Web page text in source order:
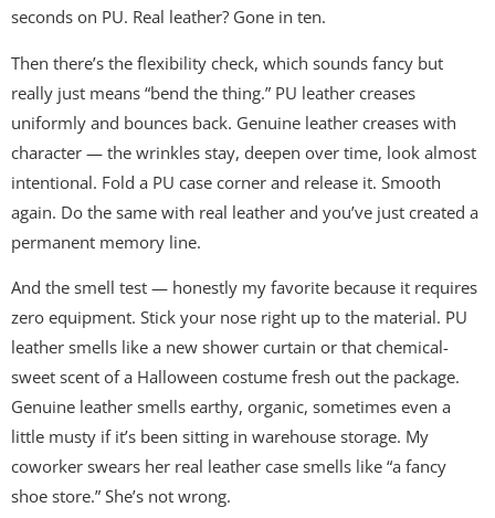
seconds on PU. Real leather? Gone in ten.
Then there’s the flexibility check, which sounds fancy but
really just means “bend the thing.” PU leather creases
uniformly and bounces back. Genuine leather creases with
character — the wrinkles stay, deepen over time, look almost
intentional. Fold a PU case corner and release it. Smooth
again. Do the same with real leather and you’ve just created a
permanent memory line.
And the smell test — honestly my favorite because it requires
zero equipment. Stick your nose right up to the material. PU
leather smells like a new shower curtain or that chemical-
sweet scent of a Halloween costume fresh out the package.
Genuine leather smells earthy, organic, sometimes even a
little musty if it’s been sitting in warehouse storage. My
coworker swears her real leather case smells like “a fancy
shoe store.” She’s not wrong.